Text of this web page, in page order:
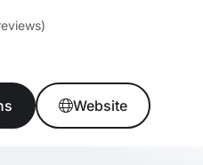
)
Website